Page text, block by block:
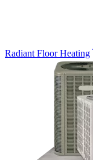
Radiant Floor Heating